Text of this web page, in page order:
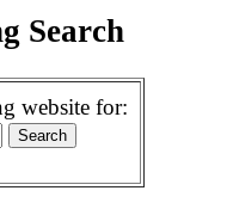
Search
website for: